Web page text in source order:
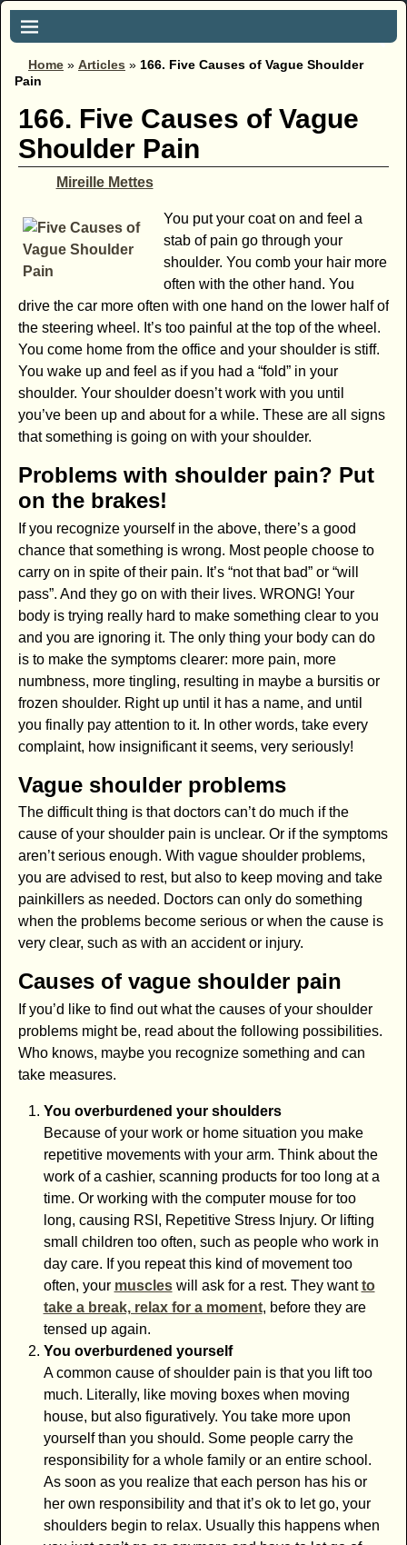
Home » Articles » 166. Five Causes of Vague Shoulder
Pain
166. Five Causes of Vague
Shoulder Pain
Mireille Mettes
You put your coat on and feel a
stab of pain go through your
shoulder. You comb your hair more
often with the other hand. You
drive the car more often with one hand on the lower half of
the steering wheel. It’s too painful at the top of the wheel.
You come home from the office and your shoulder is stiff.
You wake up and feel as if you had a “fold” in your
shoulder. Your shoulder doesn’t work with you until
you’ve been up and about for a while. These are all signs
that something is going on with your shoulder.
Problems with shoulder pain? Put
on the brakes!
If you recognize yourself in the above, there’s a good
chance that something is wrong. Most people choose to
carry on in spite of their pain. It’s “not that bad” or “will
pass”. And they go on with their lives. WRONG! Your
body is trying really hard to make something clear to you
and you are ignoring it. The only thing your body can do
is to make the symptoms clearer: more pain, more
numbness, more tingling, resulting in maybe a bursitis or
frozen shoulder. Right up until it has a name, and until
you finally pay attention to it. In other words, take every
complaint, how insignificant it seems, very seriously!
Vague shoulder problems
The difficult thing is that doctors can’t do much if the
cause of your shoulder pain is unclear. Or if the symptoms
aren’t serious enough. With vague shoulder problems,
you are advised to rest, but also to keep moving and take
painkillers as needed. Doctors can only do something
when the problems become serious or when the cause is
very clear, such as with an accident or injury.
Causes of vague shoulder pain
If you’d like to find out what the causes of your shoulder
problems might be, read about the following possibilities.
Who knows, maybe you recognize something and can
take measures.
You overburdened your shoulders
Because of your work or home situation you make
repetitive movements with your arm. Think about the
work of a cashier, scanning products for too long at a
time. Or working with the computer mouse for too
long, causing RSI, Repetitive Stress Injury. Or lifting
small children too often, such as people who work in
day care. If you repeat this kind of movement too
often, your muscleswill ask for a rest. They wantto
take a break, relax for a moment, before they are
tensed up again.
You overburdened yourself
A common cause of shoulder pain is that you lift too
much. Literally, like moving boxes when moving
house, but also figuratively. You take more upon
yourself than you should. Some people carry the
responsibility for a whole family or an entire school.
As soon as you realize that each person has his or
her own responsibility and that it’s ok to let go, your
shoulders begin to relax. Usually this happens when